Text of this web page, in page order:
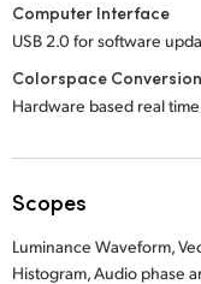
Computer Interface
USB 2.0 for software
Colorspace Conversion
Hardware based real
Scopes
Luminance Waveform,
Histogram, Audio phase